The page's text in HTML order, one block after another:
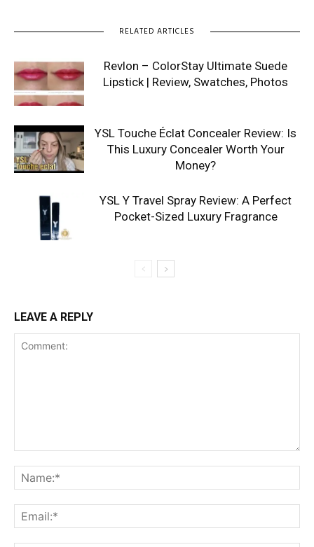
RELATED ARTICLES
Revlon – ColorStay Ultimate Suede
Lipstick | Review, Swatches, Photos
YSL Touche Éclat Concealer Review: Is
This Luxury Concealer Worth Your
Money?
YSL Y Travel Spray Review: A Perfect
Pocket-Sized Luxury Fragrance
LEAVE A REPLY